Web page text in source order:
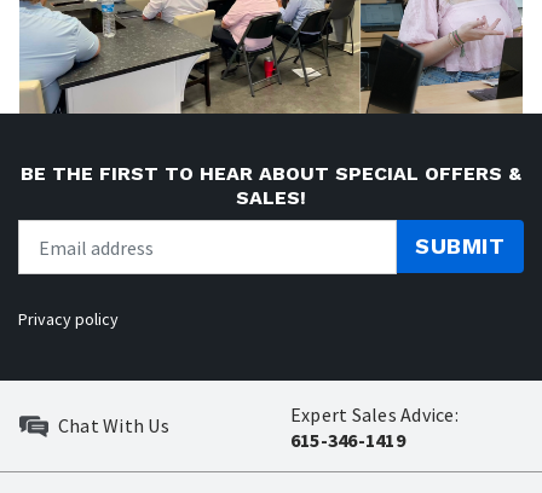
BE THE FIRST TO HEAR ABOUT SPECIAL OFFERS &
SALES!
SUBMIT
Privacy policy
Chat With Us
Expert Sales Advice:
615-346-1419